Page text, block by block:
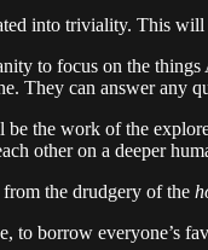
into triviality. This will
to focus on the things
They can answer any
the work of the
other on a deeper
the drudgery of the
to borrow everyone’s